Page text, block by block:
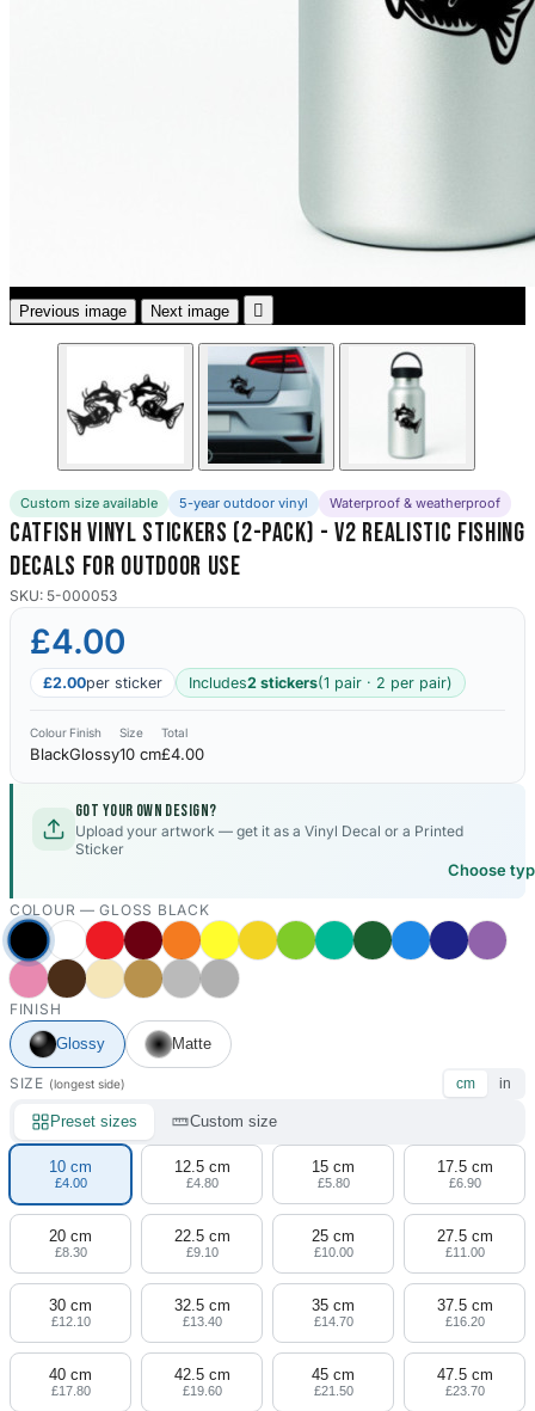
Lamborghini
Previous image Next image 
Custom size available 5-year outdoor vinyl Waterproof & weatherproof
Catfish Vinyl Stickers (2-Pack) - V2 Realistic Fishing
Decals for Outdoor Use
SKU: 5-000053
£4.00
£2.00per sticker Includes2 stickers(1 pair · 2 per pair)
Colour
Black
Finish
Glossy
Size
10 cm
Total
£4.00
Got your own design?
Upload your artwork — get it as a Vinyl Decal or a Printed
Sticker
Choose
COLOUR —GLOSS BLACK
FINISH
Glossy
Matte
SIZE (longest side) cm in
Preset sizes Custom size
10 cm
£4.00
12.5 cm
£4.80
15 cm
£5.80
17.5 cm
£6.90
20 cm
£8.30
22.5 cm
£9.10
25 cm
£10.00
27.5 cm
£11.00
30 cm
£12.10
32.5 cm
£13.40
35 cm
£14.70
37.5 cm
£16.20
40 cm
£17.80
42.5 cm
£19.60
45 cm
£21.50
47.5 cm
£23.70